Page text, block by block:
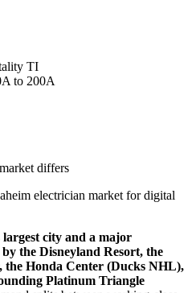
TI
to 200A
differs
electrician market for digital
city and a major
the Disneyland Resort, the
the Honda Center (Ducks NHL),
Platinum Triangle